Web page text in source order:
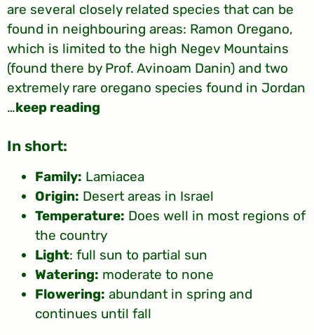
are several closely related species that can be
found in neighbouring areas: Ramon Oregano,
which is limited to the high Negev Mountains
(found there by Prof. Avinoam Danin) and two
extremely rare oregano species found in Jordan
…keep reading
:In short
Family: Lamiacea
Origin: Desert areas in Israel
Temperature: Does well in most regions of
the country
Light: full sun to partial sun
Watering: moderate to none
Flowering: abundant in spring and
continues until fall